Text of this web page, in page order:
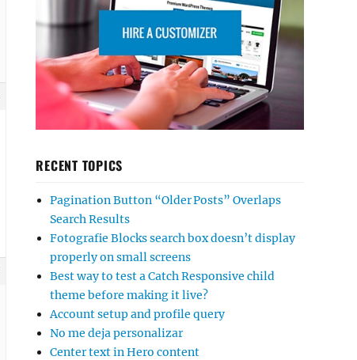
RECENT TOPICS
Pagination Button “Older Posts” Overlaps
Search Results
Fotografie Blocks search box doesn’t display
properly on small screens
Best way to test a Catch Responsive child
theme before making it live?
Account setup and profile query
No me deja personalizar
Center text in Hero content